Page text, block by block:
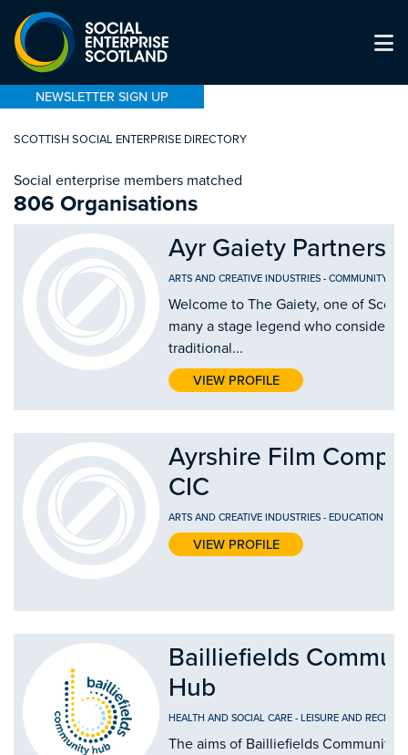
NEWSLETTER SIGN UP
SCOTTISH SOCIAL ENTERPRISE DIRECTORY
Social enterprise members matched
806 Organisations
Ayr Gaiety
ARTS AND CREATIVE INDUSTRIES - COMMUNITY
Welcome to The Gaiety, one of
many a stage legend who considers
traditional...
VIEW PROFILE
Ayrshire Film
CIC
ARTS AND CREATIVE INDUSTRIES - EDUCATION
VIEW PROFILE
Bailliefields
Hub
HEALTH AND SOCIAL CARE - LEISURE AND
The aims of Bailliefields Community